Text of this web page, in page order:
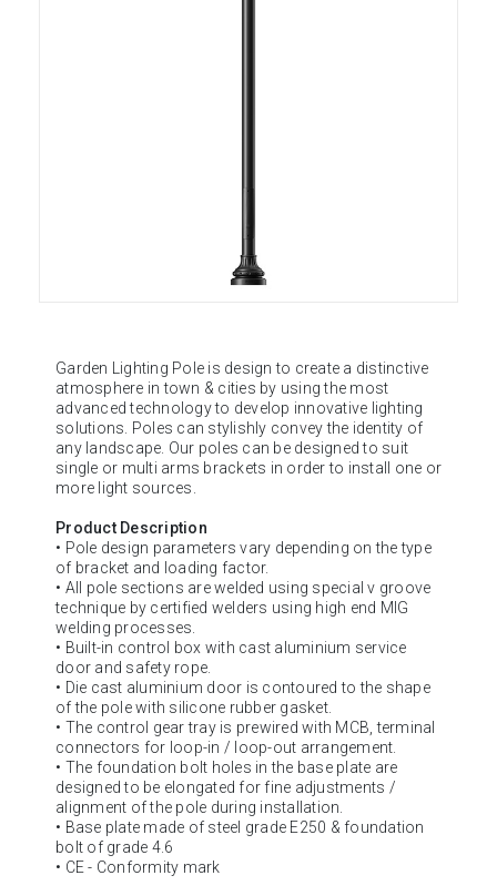
Garden Lighting Pole is design to create a distinctive
atmosphere in town & cities by using the most
advanced technology to develop innovative lighting
solutions. Poles can stylishly convey the identity of
any landscape. Our poles can be designed to suit
single or multi arms brackets in order to install one or
more light sources.
Product Description
• Pole design parameters vary depending on the type
of bracket and loading factor.
• All pole sections are welded using special v groove
technique by certified welders using high end MIG
welding processes.
• Built-in control box with cast aluminium service
door and safety rope.
• Die cast aluminium door is contoured to the shape
of the pole with silicone rubber gasket.
• The control gear tray is prewired with MCB, terminal
connectors for loop-in / loop-out arrangement.
• The foundation bolt holes in the base plate are
designed to be elongated for fine adjustments /
alignment of the pole during installation.
• Base plate made of steel grade E250 & foundation
bolt of grade 4.6
• CE - Conformity mark